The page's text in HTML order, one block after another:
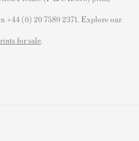
+44 (0) 20 7589 2371. Explore our
for sale.